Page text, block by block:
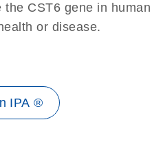
CST6 gene in
or disease.
IPA ®